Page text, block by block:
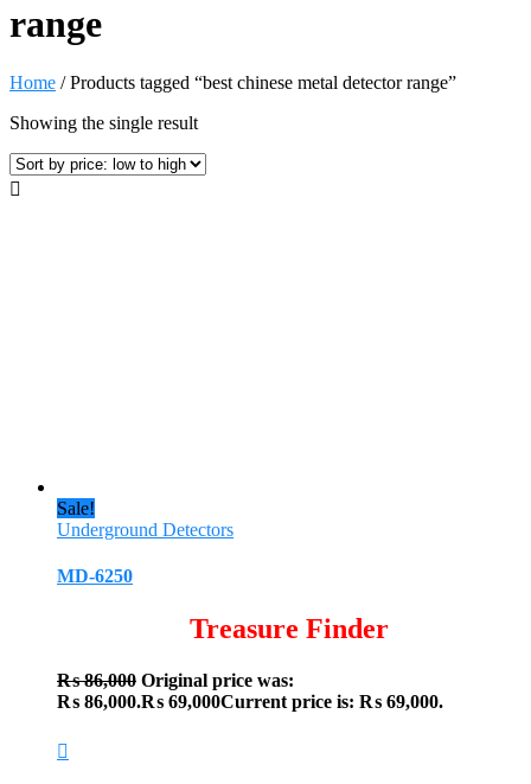
range
Home / Products tagged “best chinese metal detector range”
Showing the single result
Sale!
Underground Detectors
MD-6250
Treasure Finder
₨86,000 Original price was:
₨ 86,000.₨ 69,000Current price is: ₨ 69,000.